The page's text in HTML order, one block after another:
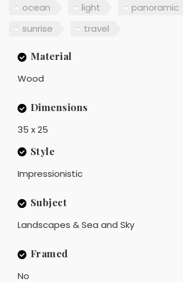
ocean
light panoramic
sunrise
travel
Material
Wood
Dimensions
35 x 25
Style
Impressionistic
Subject
Landscapes & Sea and Sky
Framed
No